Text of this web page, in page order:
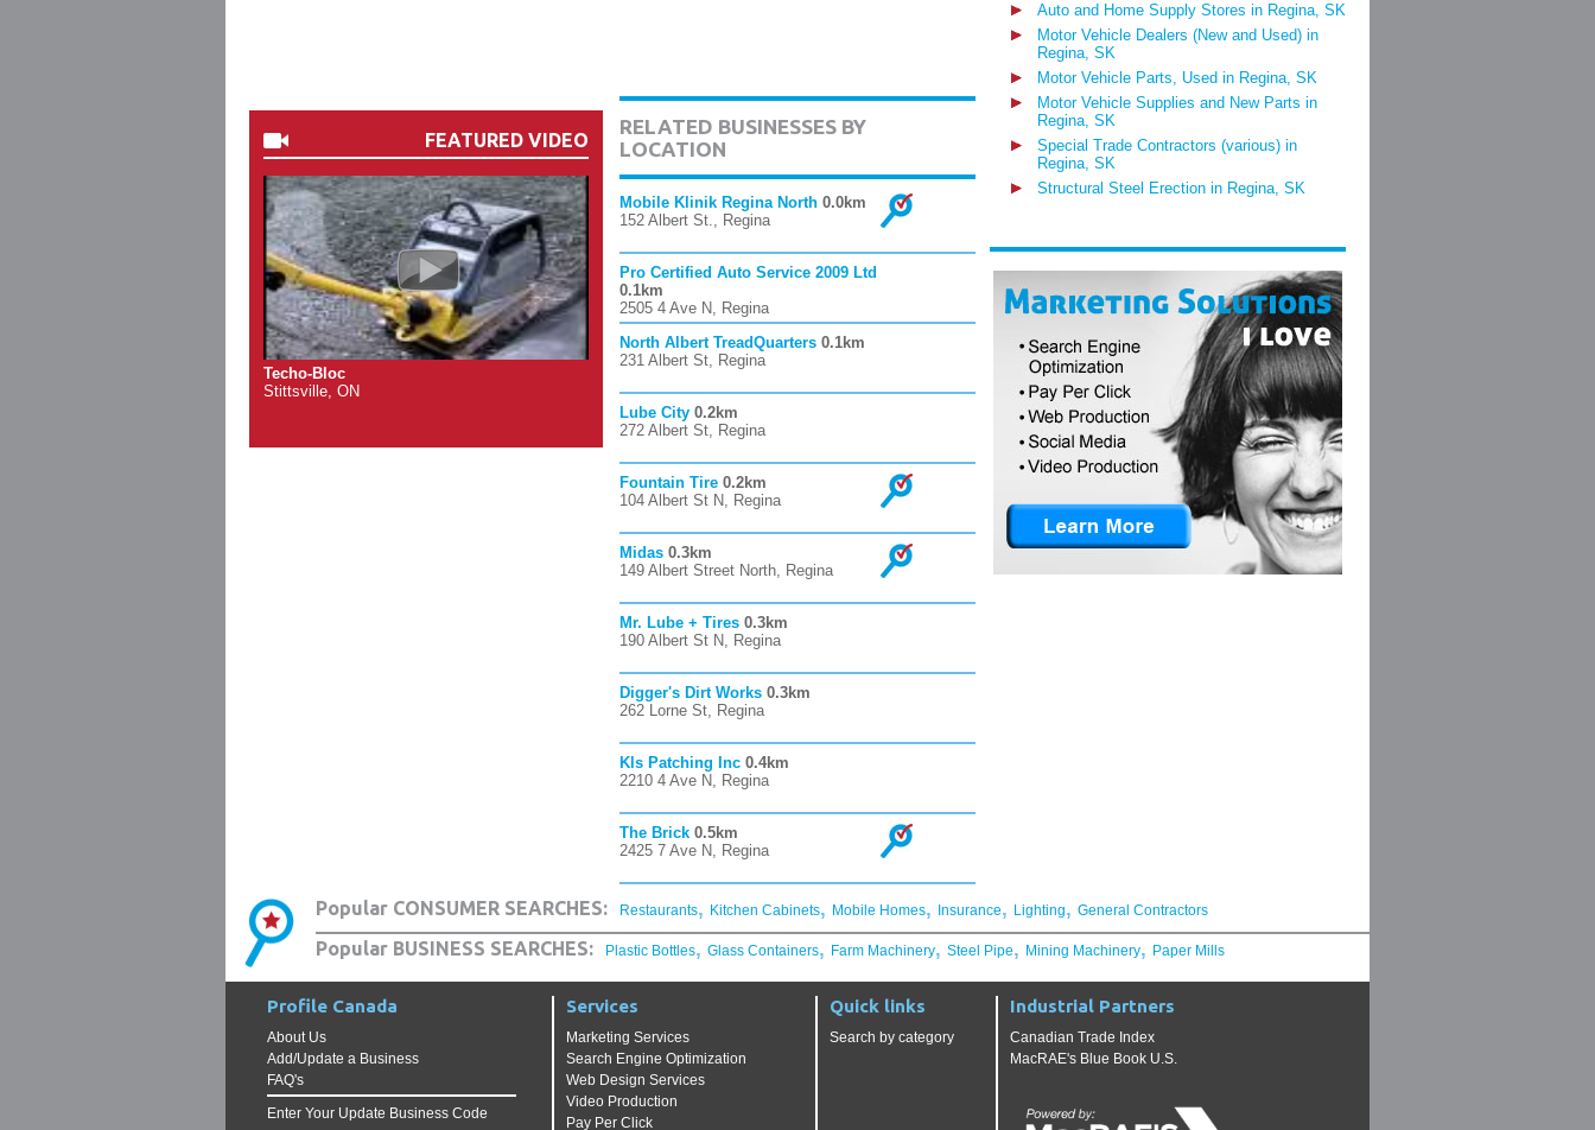
FEATURED VIDEO
Techo-Bloc
Stittsville, ON
RELATED BUSINESSES BY
LOCATION
Mobile Klinik Regina North 0.0km
152 Albert St., Regina
Pro Certified Auto Service 2009 Ltd
0.1km
2505 4 Ave N, Regina
North Albert TreadQuarters 0.1km
231 Albert St, Regina
Lube City 0.2km
272 Albert St, Regina
Fountain Tire 0.2km
104 Albert St N, Regina
Midas 0.3km
149 Albert Street North, Regina
Mr. Lube + Tires 0.3km
190 Albert St N, Regina
Digger's Dirt Works 0.3km
262 Lorne St, Regina
Kls Patching Inc 0.4km
2210 4 Ave N, Regina
The Brick 0.5km
2425 7 Ave N, Regina
Auto and Home Supply Stores in Regina, SK
Motor Vehicle Dealers (New and Used) in
Regina, SK
Motor Vehicle Parts, Used in Regina, SK
Motor Vehicle Supplies and New Parts in
Regina, SK
Special Trade Contractors (various) in
Regina, SK
Structural Steel Erection in Regina, SK
Popular CONSUMER SEARCHES: Restaurants, Kitchen Cabinets, Mobile Homes, Insurance, Lighting, General Contractors
Popular BUSINESS SEARCHES: Plastic Bottles, Glass Containers, Farm Machinery, Steel Pipe, Mining Machinery, Paper Mills
Profile Canada
About Us
Add/Update a Business
FAQ's
Enter Your Update Business Code
Services
Marketing Services
Search Engine Optimization
Web Design Services
Video Production
Pay Per Click
Quick links
Search by category
Industrial Partners
Canadian Trade Index
MacRAE's Blue Book U.S.